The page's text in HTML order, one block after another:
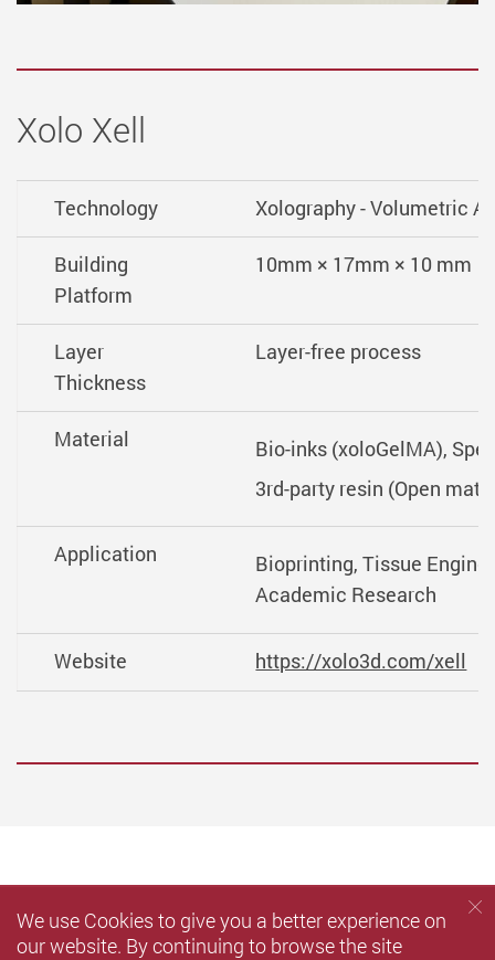
Xolo Xell
Technology Xolography - Volumetric
Building
Platform
10mm × 17mm × 10 mm
Layer
Thickness
Layer-free process
Material
Bio-inks (xoloGelMA),
3rd-party resin (Open
Application
Bioprinting, Tissue
Academic Research
Website https://xolo3d.com/xell
We use Cookies to give you a better experience on
our website. By continuing to browse the site